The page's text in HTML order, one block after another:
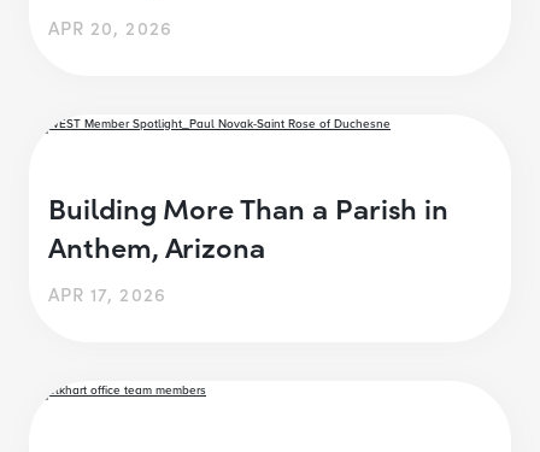
APR 20, 2026
Building More Than a Parish in
Anthem, Arizona
APR 17, 2026